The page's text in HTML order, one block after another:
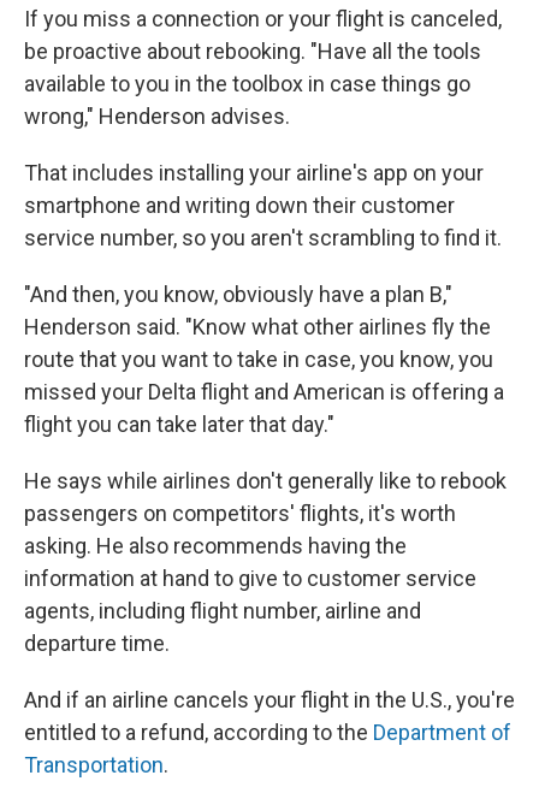
If you miss a connection or your flight is canceled,
be proactive about rebooking. "Have all the tools
available to you in the toolbox in case things go
wrong," Henderson advises.
That includes installing your airline's app on your
smartphone and writing down their customer
service number, so you aren't scrambling to find it.
"And then, you know, obviously have a plan B,"
Henderson said. "Know what other airlines fly the
route that you want to take in case, you know, you
missed your Delta flight and American is offering a
flight you can take later that day."
He says while airlines don't generally like to rebook
passengers on competitors' flights, it's worth
asking. He also recommends having the
information at hand to give to customer service
agents, including flight number, airline and
departure time.
And if an airline cancels your flight in the U.S., you're
entitled to a refund, according to the Department of
Transportation.